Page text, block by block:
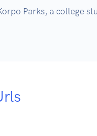
Parks, a college